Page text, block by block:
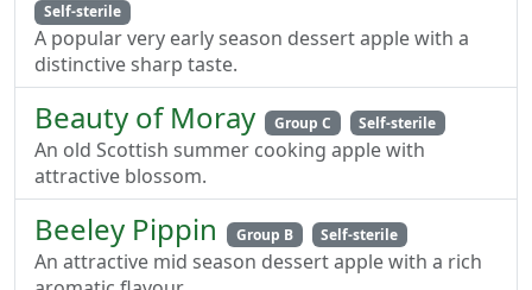
Self-sterile
A popular very early season dessert apple with a
distinctive sharp taste.
Beauty of Moray Group C Self-sterile
An old Scottish summer cooking apple with
attractive blossom.
Beeley Pippin Group B Self-sterile
An attractive mid season dessert apple with a rich